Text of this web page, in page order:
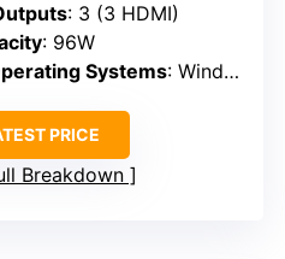
: 3 (3 HDMI)
: 96W
Systems: Windows, macOS
PRICE
Breakdown